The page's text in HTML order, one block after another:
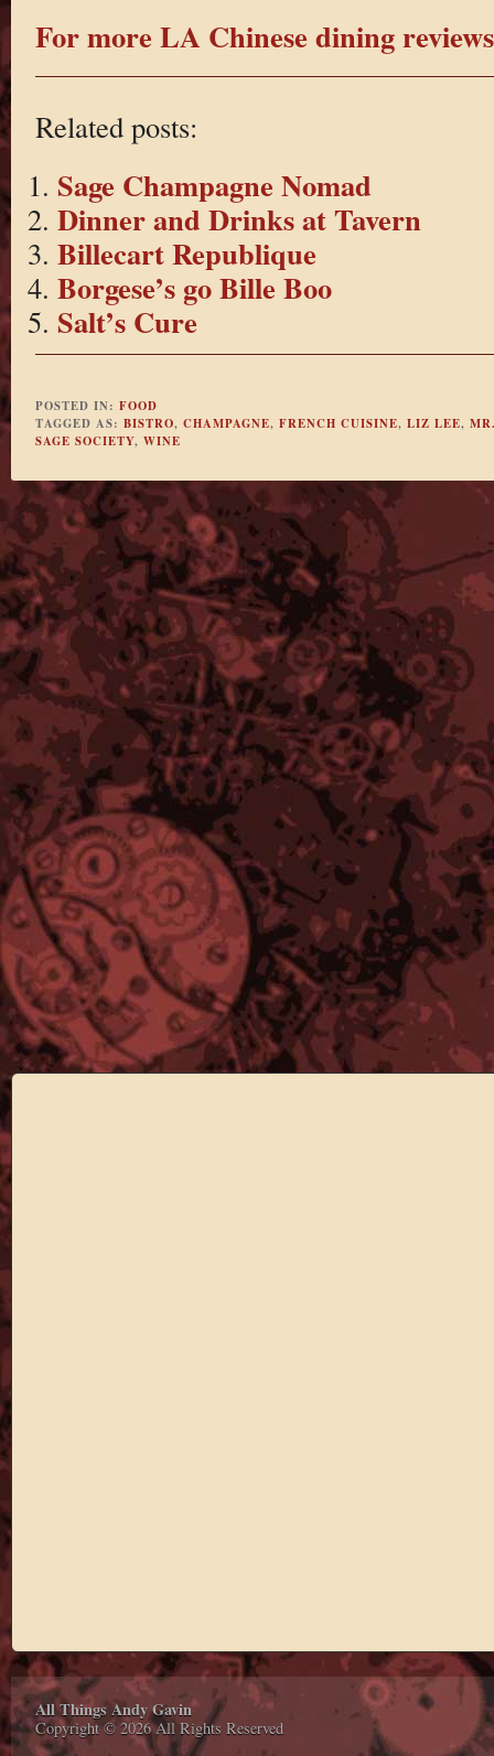
For more LA Chinese dining
Related posts:
Sage Champagne Nomad
Dinner and Drinks at Tavern
Billecart Republique
Borgese’s go Bille Boo
Salt’s Cure
POSTED IN: FOOD
TAGGED AS: BISTRO, CHAMPAGNE, FRENCH CUISINE, LIZ LEE,
SAGE SOCIETY, WINE
All Things Andy Gavin
Copyright © 2026 All Rights Reserved